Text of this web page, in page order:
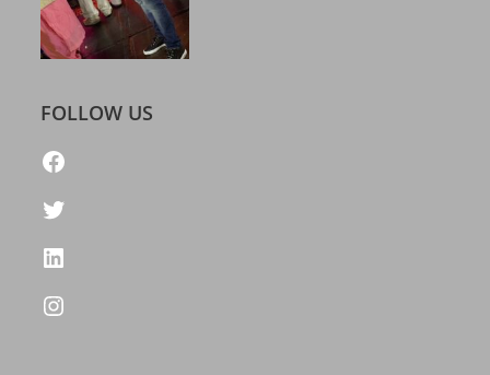
FOLLOW US
https://www.facebook.com/freelatestcalendar
Twitter
LinkedIn
Instagram